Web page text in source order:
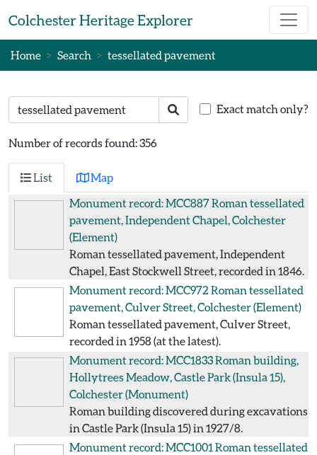
Colchester Heritage Explorer
Home Search tessellated pavement
Search text Search Exact match only?
Number of records found: 356
List
Map
Monument record: MCC887Roman tessellated
pavement, Independent Chapel, Colchester
(Element)
Roman tessellated pavement, Independent
Chapel, East Stockwell Street, recorded in 1846.
Monument record: MCC972 Roman tessellated
pavement, Culver Street, Colchester(Element)
Roman tessellated pavement, Culver Street,
recorded in 1958 (at the latest).
Monument record: MCC1833Roman building,
Hollytrees Meadow, Castle Park (Insula 15),
Colchester(Monument)
Roman building discovered during excavations
in Castle Park (Insula 15) in 1927/8.
Monument record: MCC1001 Roman tessellated